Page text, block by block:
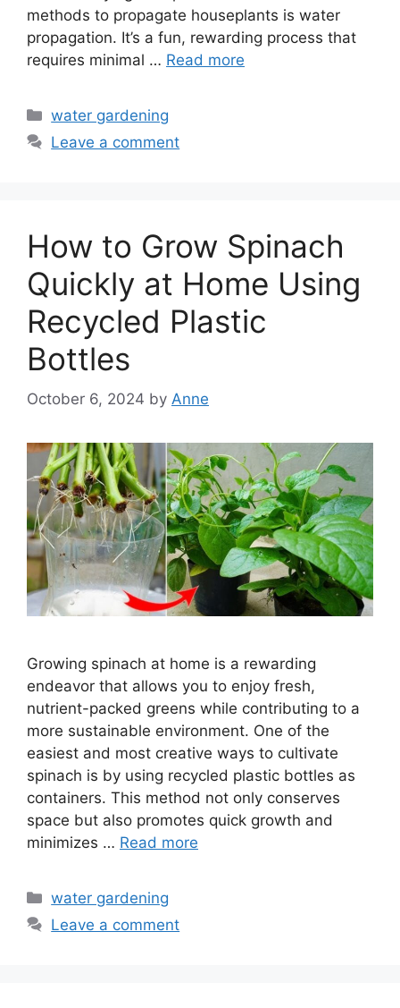
methods to propagate houseplants is water
propagation. It’s a fun, rewarding process that
requires minimal … Read more
Categories
water gardening
Leave a comment
How to Grow Spinach
Quickly at Home Using
Recycled Plastic
Bottles
October 6, 2024 by Anne
Growing spinach at home is a rewarding
endeavor that allows you to enjoy fresh,
nutrient-packed greens while contributing to a
more sustainable environment. One of the
easiest and most creative ways to cultivate
spinach is by using recycled plastic bottles as
containers. This method not only conserves
space but also promotes quick growth and
minimizes … Read more
Categories
water gardening
Leave a comment